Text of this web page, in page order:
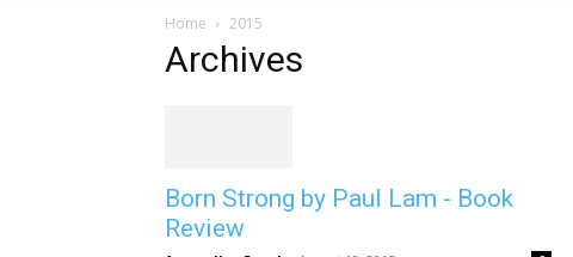
Home 2015
Archives
Born Strong by Paul Lam - Book
Review